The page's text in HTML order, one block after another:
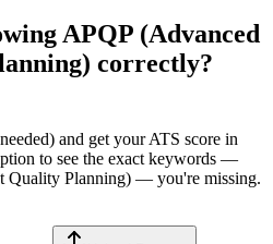
APQP (Advanced
correctly?
and get your ATS score in
to see the exact keywords —
Quality Planning) — you're missing.